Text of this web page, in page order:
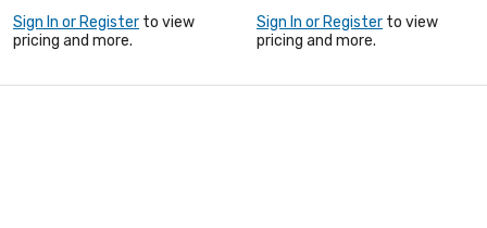
Sign In or Register to view
pricing and more.
Sign In or Register to view
pricing and more.